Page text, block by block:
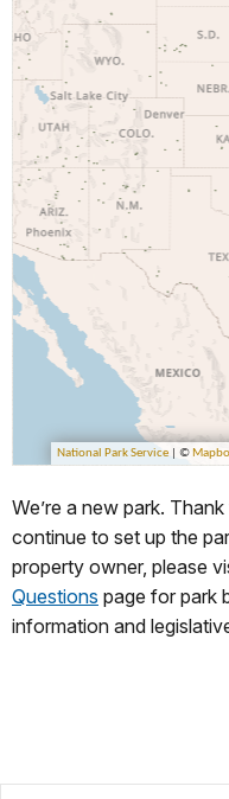
We’re a new park.
continue to set up the
property owner, please
Questions page for park
information and